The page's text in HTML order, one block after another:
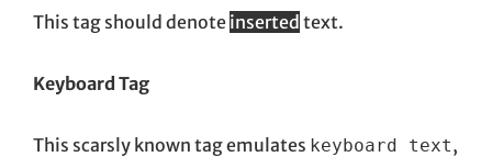
This tag should denote inserted text.
Keyboard Tag
This scarsly known tag emulates keyboard text,